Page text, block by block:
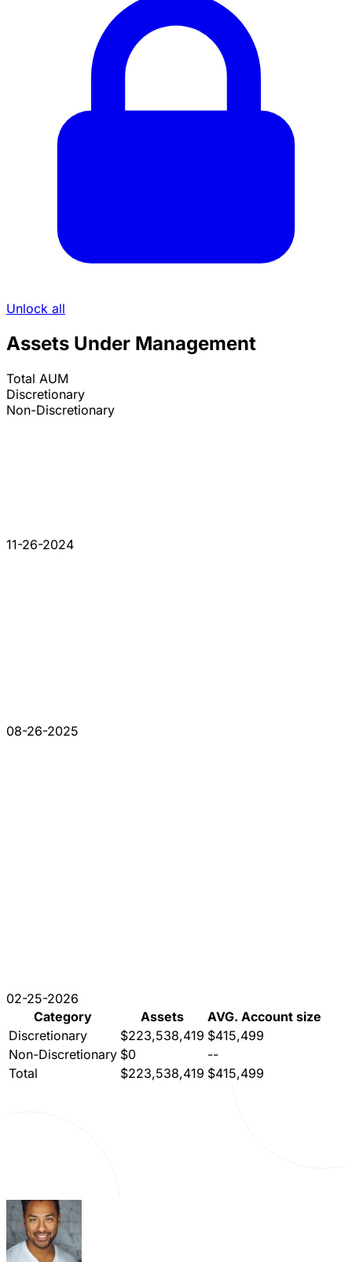
Unlock all
Assets Under Management
Total AUM
Discretionary
Non-Discretionary
11-26-2024
08-26-2025
02-25-2026
Category
Assets
AVG. Account size
Discretionary
$223,538,419 $415,499
Non-Discretionary $0
--
Total
$223,538,419 $415,499